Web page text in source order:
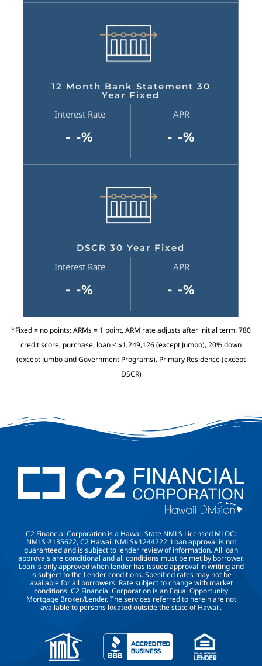
12 Month Bank Statement 30
Year Fixed
Interest Rate
- -%
APR
- -%
DSCR 30 Year Fixed
Interest Rate
- -%
APR
- -%
*Fixed = no points; ARMs = 1 point, ARM rate adjusts after initial term. 780
credit score, purchase, loan < $1,249,126 (except Jumbo), 20% down
(except Jumbo and Government Programs). Primary Residence (except
DSCR)
C2 Financial Corporation is a Hawaii State NMLS Licensed MLOC:
NMLS #135622, C2 Hawaii NMLS#1244222. Loan approval is not
guaranteed and is subject to lender review of information. All loan
approvals are conditional and all conditions must be met by borrower.
Loan is only approved when lender has issued approval in writing and
is subject to the Lender conditions. Specified rates may not be
available for all borrowers. Rate subject to change with market
conditions. C2 Financial Corporation is an Equal Opportunity
Mortgage Broker/Lender. The services referred to herein are not
available to persons located outside the state of Hawaii.